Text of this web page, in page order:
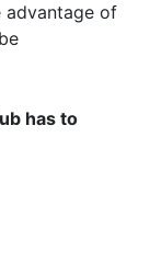
advantage of
has to